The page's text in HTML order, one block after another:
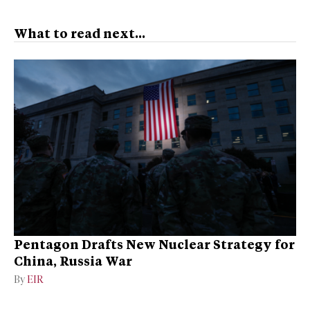
What to read next...
Pentagon Drafts New Nuclear Strategy for
China, Russia War
By EIR